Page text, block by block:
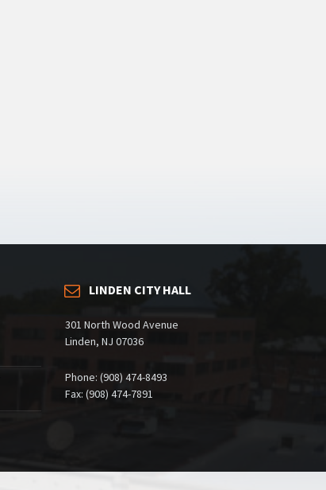
LINDEN CITY HALL
301 North Wood Avenue
Linden, NJ 07036
Phone: (908) 474-8493
Fax: (908) 474-7891